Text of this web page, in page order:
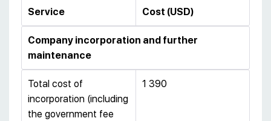
Service Cost (USD)
Company incorporation and further
maintenance
Total cost of
incorporation (including
the government fee
1 390